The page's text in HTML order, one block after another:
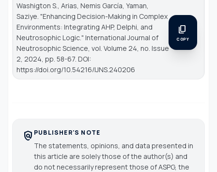
Washigton S., Arias, Nemis García, Yaman,
Saziye. "Enhancing Decision-Making in Complex
Environments: Integrating AHP, Delphi, and
Neutrosophic Logic." International Journal of
Neutrosophic Science , vol. Volume 24, no. Issue
2, 2024, pp. 58-67. DOI:
https://doi.org/10.54216/IJNS.240206
content_copy
COPY
policy PUBLISHER'S NOTE
The statements, opinions, and data presented in
this article are solely those of the author(s) and
do not necessarily represent those of ASPG, the